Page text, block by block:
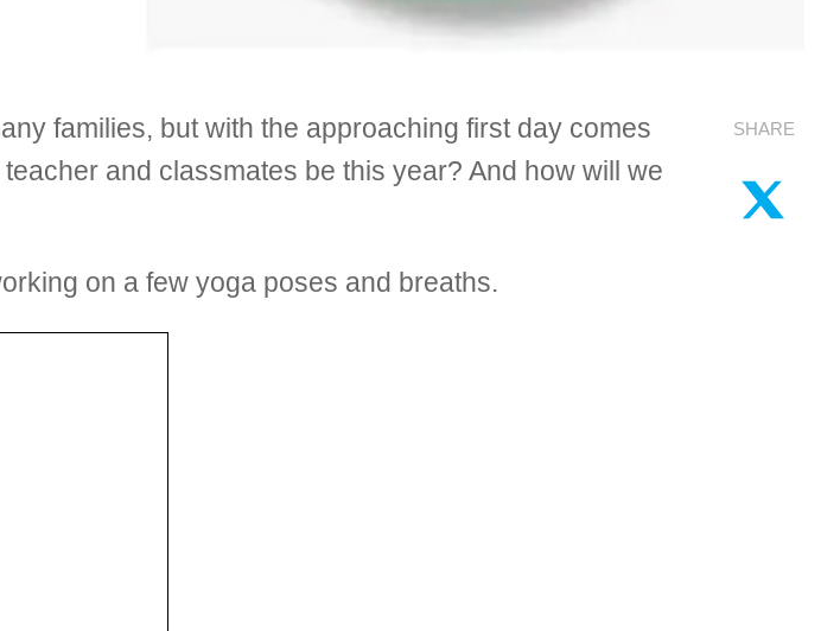
families, but with the approaching first day comes
and classmates be this year? And how will we
on a few yoga poses and breaths.
SHARE